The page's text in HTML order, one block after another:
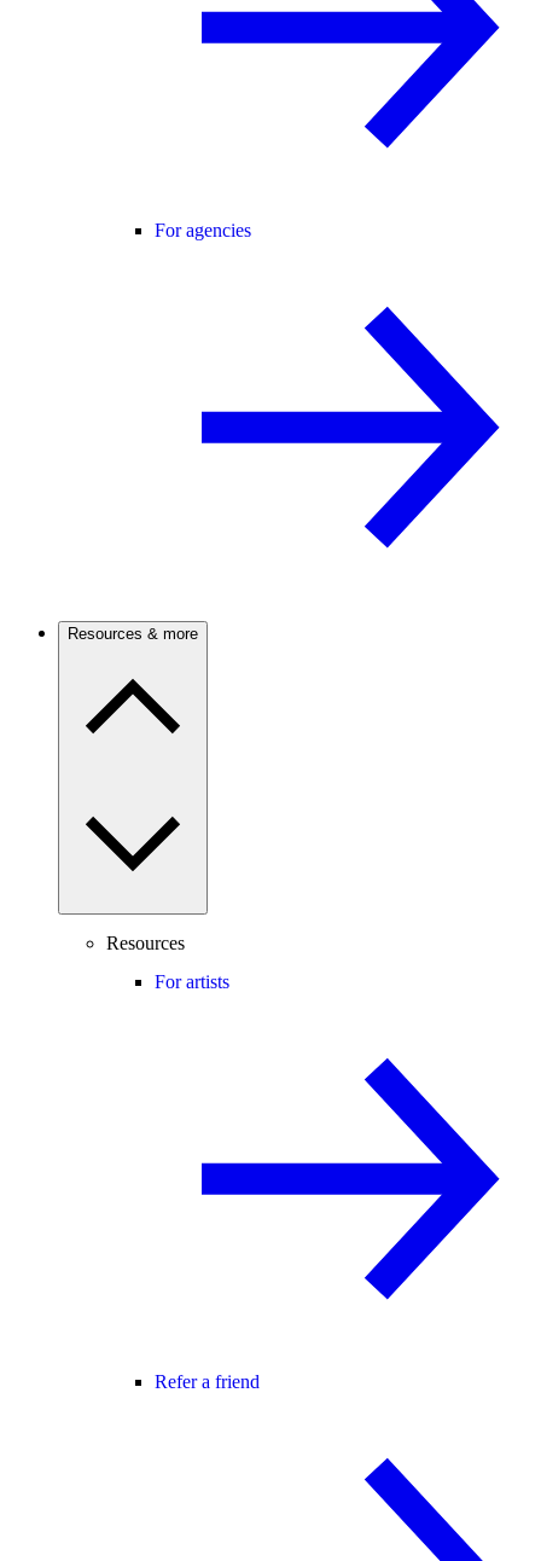
For agencies
Resources & more
Resources
For artists
Refer a friend